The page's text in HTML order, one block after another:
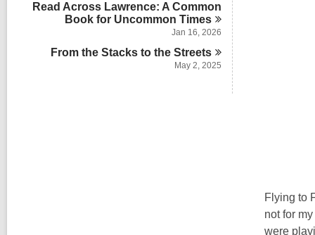
Read Across Lawrence: A Common
Book for UncommonTimes
Jan 16, 2026
From the Stacks to theStreets
May 2, 2025
Flying to
not for
were